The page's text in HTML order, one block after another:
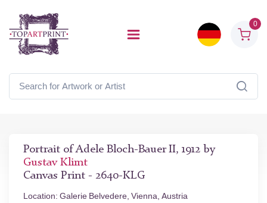
0
Portrait of Adele Bloch-Bauer II, 1912 by
Gustav Klimt
Canvas Print - 2640-KLG
Location: Galerie Belvedere, Vienna, Austria